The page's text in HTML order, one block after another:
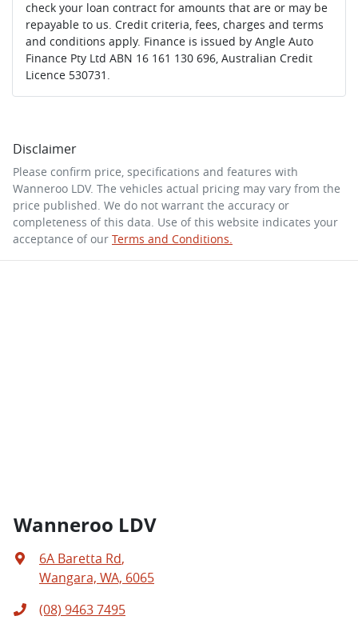
check your loan contract for amounts that are or may be
repayable to us. Credit criteria, fees, charges and terms
and conditions apply. Finance is issued by Angle Auto
Finance Pty Ltd ABN 16 161 130 696, Australian Credit
Licence 530731.
Disclaimer
Please confirm price, specifications and features with
Wanneroo LDV. The vehicles actual pricing may vary from the
price published. We do not warrant the accuracy or
completeness of this data. Use of this website indicates your
acceptance of our Terms and Conditions.
Wanneroo LDV
6A Baretta Rd,
Wangara, WA, 6065
(08) 9463 7495